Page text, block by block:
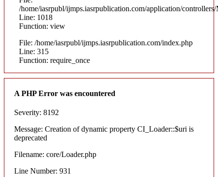
/home/iasrpubl/ijmps.iasrpublication.com/application/
Line: 1018
Function: view
File: /home/iasrpubl/ijmps.iasrpublication.com/index.php
Line: 315
Function: require_once
A PHP Error was encountered
Severity: 8192
Message: Creation of dynamic property CI_Loader::$uri is
deprecated
Filename: core/Loader.php
Line Number: 931